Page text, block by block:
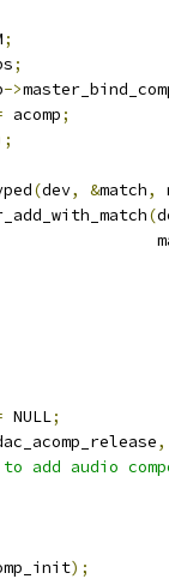
;
;
->
acomp;
(dev, &match,
(
NULL;
,
add audio
);